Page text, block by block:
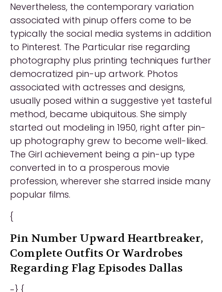
Nevertheless, the contemporary variation
associated with pinup offers come to be
typically the social media systems in addition
to Pinterest. The Particular rise regarding
photography plus printing techniques further
democratized pin-up artwork. Photos
associated with actresses and designs,
usually posed within a suggestive yet tasteful
method, became ubiquitous. She simply
started out modeling in 1950, right after pin-
up photography grew to become well-liked.
The Girl achievement being a pin-up type
converted in to a prosperous movie
profession, wherever she starred inside many
popular films.
{
Pin Number Upward Heartbreaker,
Complete Outfits Or Wardrobes
Regarding Flag Episodes Dallas